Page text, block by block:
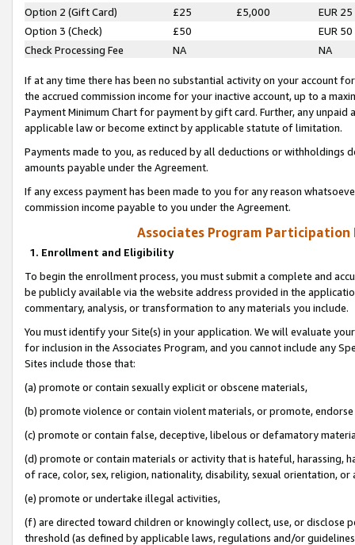
Option 2 (Gift Card)
£25 £5,000
EUR 25
Option 3 (Check)
£50
EUR 50
Check Processing Fee
NA NA
If at any time there has been no substantial activity on your account
the accrued commission income for your inactive account, up to a
Payment Minimum Chart for payment by gift card. Further, any
applicable law or become extinct by applicable statute of limitation.
Payments made to you, as reduced by all deductions or
amounts payable under the Agreement.
If any excess payment has been made to you for any reason
commission income payable to you under the Agreement.
Associates Program Participation
1. Enrollment and Eligibility
To begin the enrollment process, you must submit a complete and
be publicly available via the website address provided in the
commentary, analysis, or transformation to any materials you include.
You must identify your Site(s) in your application. We will evaluate
for inclusion in the Associates Program, and you cannot include any
Sites include those that:
(a) promote or contain sexually explicit or obscene materials,
(b) promote violence or contain violent materials, or promote,
(c) promote or contain false, deceptive, libelous or defamatory
(d) promote or contain materials or activity that is hateful, harassing,
of race, color, sex, religion, nationality, disability, sexual orientation, or
(e) promote or undertake illegal activities,
(f) are directed toward children or knowingly collect, use, or
threshold (as defined by applicable laws, regulations and/or